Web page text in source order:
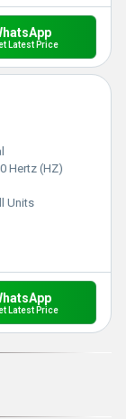
Latest Price
Hertz (HZ)
Units
Latest Price